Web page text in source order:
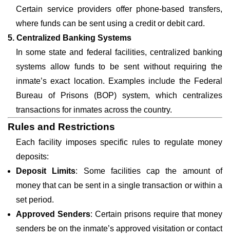
Certain service providers offer phone-based transfers,
where funds can be sent using a credit or debit card.
5. Centralized Banking Systems
In some state and federal facilities, centralized banking
systems allow funds to be sent without requiring the
inmate’s exact location. Examples include the Federal
Bureau of Prisons (BOP) system, which centralizes
transactions for inmates across the country.
Rules and Restrictions
Each facility imposes specific rules to regulate money
deposits:
Deposit Limits: Some facilities cap the amount of
money that can be sent in a single transaction or within a
set period.
Approved Senders: Certain prisons require that money
senders be on the inmate’s approved visitation or contact